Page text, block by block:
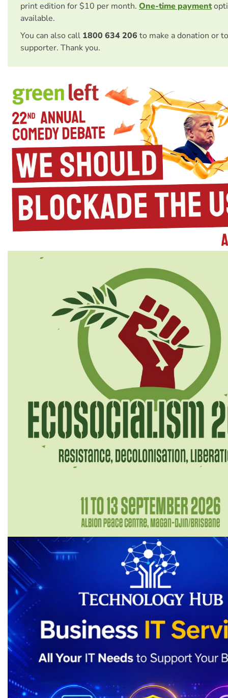
print edition for $10 per month. One-time payment
available.
You can also call 1800 634 206 to make a donation or
supporter. Thank you.